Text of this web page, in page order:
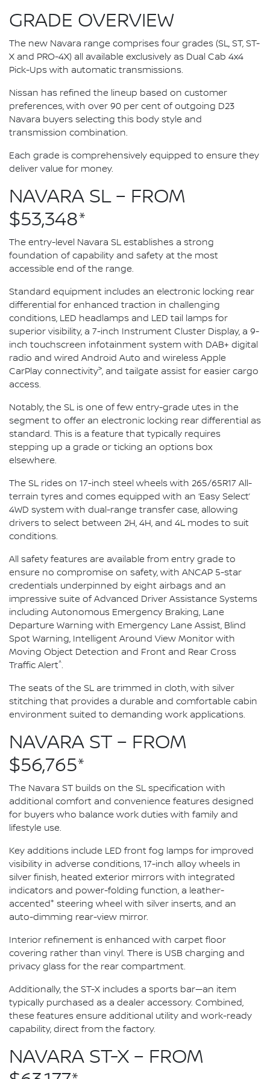
GRADE OVERVIEW
The new Navara range comprises four grades (SL, ST, ST-
X and PRO-4X) all available exclusively as Dual Cab 4x4
Pick-Ups with automatic transmissions.
Nissan has refined the lineup based on customer
preferences, with over 90 per cent of outgoing D23
Navara buyers selecting this body style and
transmission combination.
Each grade is comprehensively equipped to ensure they
deliver value for money.
NAVARA SL – FROM
$53,348*
The entry-level Navara SL establishes a strong
foundation of capability and safety at the most
accessible end of the range.
Standard equipment includes an electronic locking rear
differential for enhanced traction in challenging
conditions, LED headlamps and LED tail lamps for
superior visibility, a 7-inch Instrument Cluster Display, a 9-
inch touchscreen infotainment system with DAB+ digital
radio and wired Android Auto and wireless Apple
CarPlay connectivity>, and tailgate assist for easier cargo
access.
Notably, the SL is one of few entry-grade utes in the
segment to offer an electronic locking rear differential as
standard. This is a feature that typically requires
stepping up a grade or ticking an options box
elsewhere.
The SL rides on 17-inch steel wheels with 265/65R17 All-
terrain tyres and comes equipped with an ‘Easy Select’
4WD system with dual-range transfer case, allowing
drivers to select between 2H, 4H, and 4L modes to suit
conditions.
All safety features are available from entry grade to
ensure no compromise on safety, with ANCAP 5-star
credentials underpinned by eight airbags and an
impressive suite of Advanced Driver Assistance Systems
including Autonomous Emergency Braking, Lane
Departure Warning with Emergency Lane Assist, Blind
Spot Warning, Intelligent Around View Monitor with
Moving Object Detection and Front and Rear Cross
Traffic Alert^.
The seats of the SL are trimmed in cloth, with silver
stitching that provides a durable and comfortable cabin
environment suited to demanding work applications.
NAVARA ST – FROM
$56,765*
The Navara ST builds on the SL specification with
additional comfort and convenience features designed
for buyers who balance work duties with family and
lifestyle use.
Key additions include LED front fog lamps for improved
visibility in adverse conditions, 17-inch alloy wheels in
silver finish, heated exterior mirrors with integrated
indicators and power-folding function, a leather-
accented+ steering wheel with silver inserts, and an
auto-dimming rear-view mirror.
Interior refinement is enhanced with carpet floor
covering rather than vinyl. There is USB charging and
privacy glass for the rear compartment.
Additionally, the ST-X includes a sports bar—an item
typically purchased as a dealer accessory. Combined,
these features ensure additional utility and work-ready
capability, direct from the factory.
NAVARA ST-X – FROM